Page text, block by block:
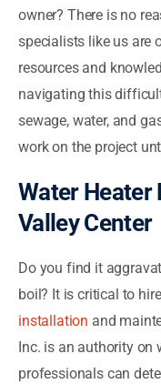
owner? There is no
specialists like us are
resources and
navigating this
sewage, water, and
work on the project
Water Heater
Valley Center
Do you find it
boil? It is critical to
installation and
Inc. is an authority on
professionals can